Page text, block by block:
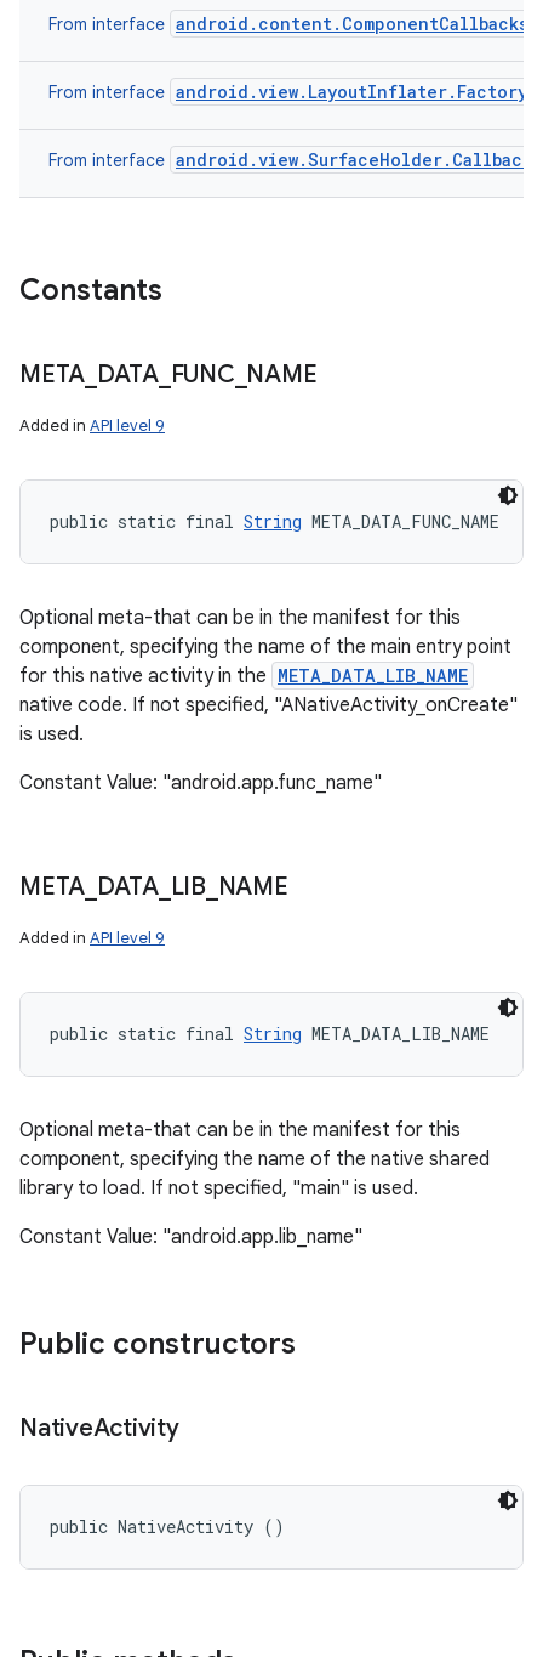
From interface android.content.ComponentCallbacks
From interface android.view.LayoutInflater.Factory
From interface android.view.SurfaceHolder.Callback
Constants
META DATA_ FUNC NAME
Added in API level 9
public static final String META_DATA_FUNC_NAME
Optional meta-that can be in the manifest for this
component, specifying the name of the main entry point
for this native activity in the META_DATA_LIB_NAME
native code. If not specified, "ANativeActivity_onCreate"
is used.
Constant Value: "android.app.func_name"
META DATA_ LIB_ NAME
Added in API level 9
public static final String META_DATA_LIB_NAME
Optional meta-that can be in the manifest for this
component, specifying the name of the native shared
library to load. If not specified, "main" is used.
Constant Value: "android.app.lib_name"
Public constructors
NativeActivity
public NativeActivity ()